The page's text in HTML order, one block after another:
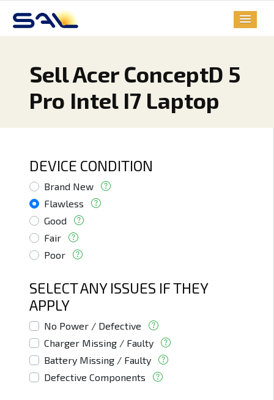
Sell Acer ConceptD 5
Pro Intel I7 Laptop
DEVICE CONDITION
Brand New
Flawless
Good
Fair
Poor
SELECT ANY ISSUES IF THEY
APPLY
No Power / Defective
Charger Missing / Faulty
Battery Missing / Faulty
Defective Components